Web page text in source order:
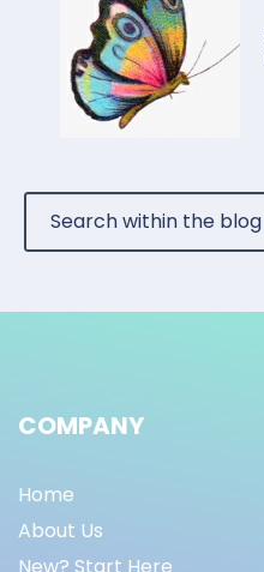
COMPANY
Home
About Us